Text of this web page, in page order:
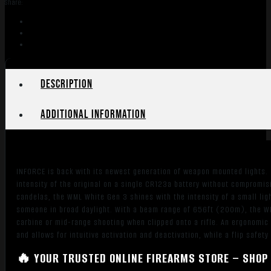
Flat
Dark
Earth
Lumens
Share:
Description
Additional information
INFORCE is back with its newest generation of weapon mounted
intensity of the original on a single CR123a battery without
candelas, the WML White Gen 3 shines with the intensity of a small
someone in broad daylight. With a beam range of 656ft (200m), the
carbine or mid-range shooting when clipped onto a rifle. An
and allows for intuitive activation and deactivation, while a flip
🔥 YOUR TRUSTED ONLINE FIREARMS STORE –